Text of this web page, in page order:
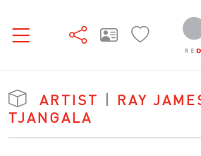
ARTIST | RAY
TJANGALA